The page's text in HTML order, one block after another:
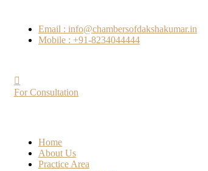
Email : info@chambersofdakshakumar.in
Mobile : +91-8234044444
For Consultation
Home
About Us
Practice Area